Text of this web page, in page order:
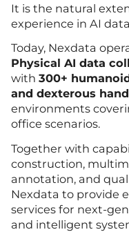
It is the natural
experience in AI
Today, Nexdata
Physical AI data
with300+
and dexterous
environments
office scenarios.
Together with
construction,
annotation, and
Nexdata to provide
services for next-
and intelligent